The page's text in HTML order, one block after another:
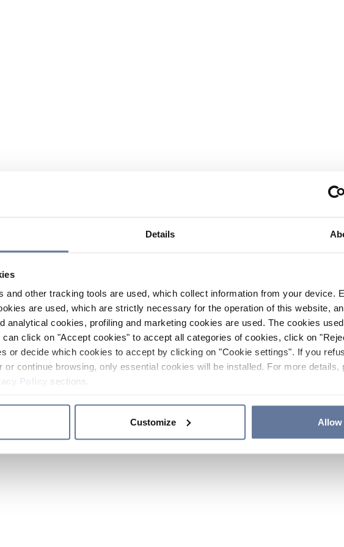
Details
and other tracking tools are used, which collect information from your device.
are used, which are strictly necessary for the operation of this website,
analytical cookies, profiling and marketing cookies are used. The cookies
click on "Accept cookies" to accept all categories of cookies, click on
or decide which cookies to accept by clicking on "Cookie settings". If you
or continue browsing, only essential cookies will be installed. For more details,
sections.
Customize Allow